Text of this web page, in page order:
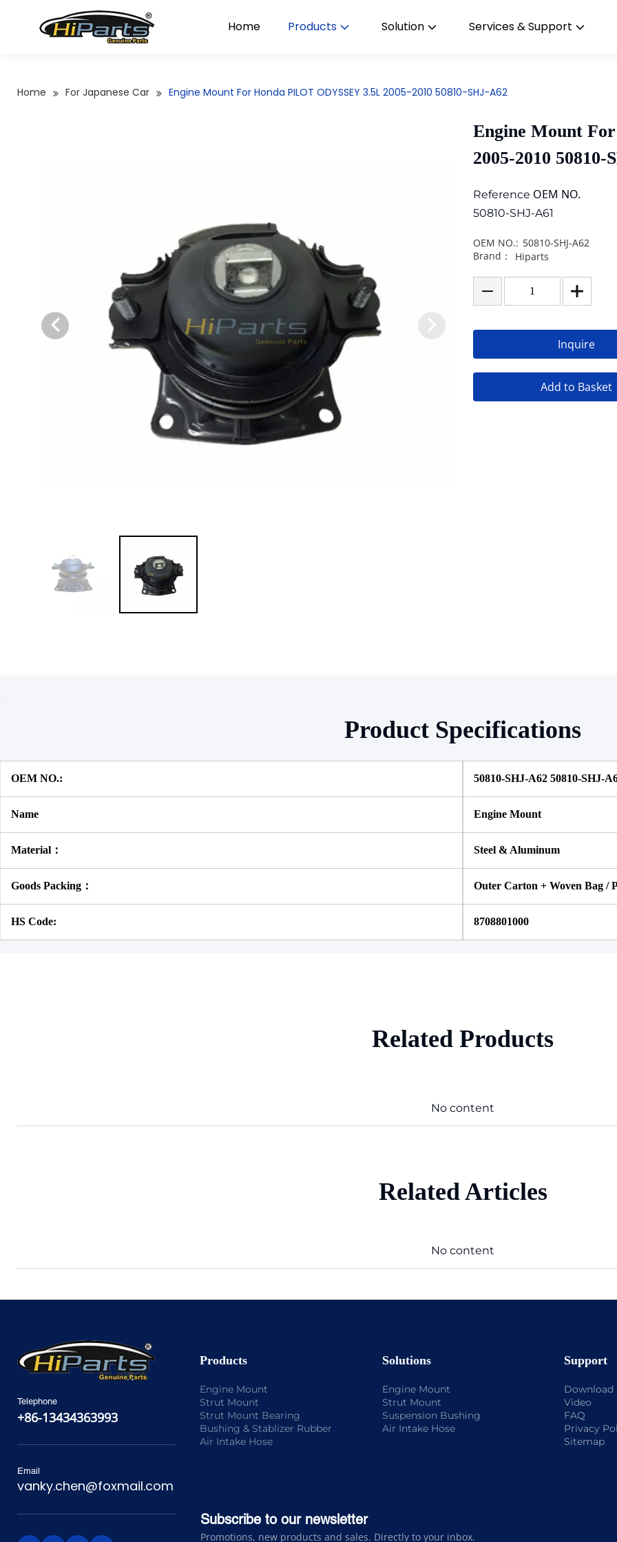
Home Products Solution Services & Support
Home For Japanese Car Engine Mount For Honda PILOT ODYSSEY 3.5L 2005-2010 50810-SHJ-A62
Engine Mount
2005-2010 50810-
Reference OEM NO.
50810-SHJ-A61
OEM NO.: 50810-SHJ-A62
Brand：
Hiparts
Inquire
Add to Basket
Product Specifications
OEM NO.: 50810-SHJ-A62 50810-SHJ-
Name Engine Mount
Material： Steel & Aluminum
Goods Packing： Outer Carton + Woven Bag /
HS Code: 8708801000
Related Products
No content
Related Articles
No content
Telephone
+86-13434363993
Email
vanky.chen@foxmail.com
Products
Engine Mount
Strut Mount
Strut Mount Bearing
Bushing & Stablizer Rubber
Air Intake Hose
Solutions
Engine Mount
Strut Mount
Suspension Bushing
Air Intake Hose
Support
Download
Video
FAQ
Privacy
Sitemap
Subscribe to our newsletter
Promotions, new products and sales. Directly to your inbox.